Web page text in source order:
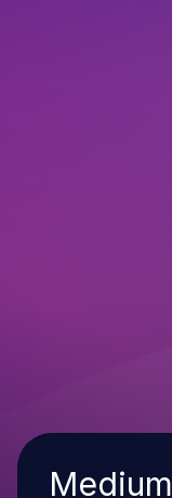
Severity
Medium